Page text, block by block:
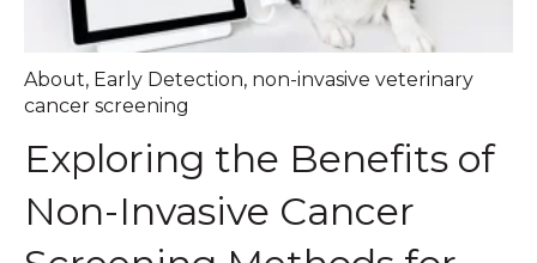
About, Early Detection, non-invasive veterinary
cancer screening
Exploring the Benefits of
Non-Invasive Cancer